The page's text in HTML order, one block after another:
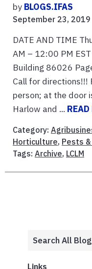
by BLOGS.IFAS
September 23, 2019
DATE AND TIME
AM – 12:00 PM
Building 86026
Call for directions!!!
person; at the door
Harlow and ... READ
Category:
Horticulture, Pests
Tags: Archive, LCLM
Links